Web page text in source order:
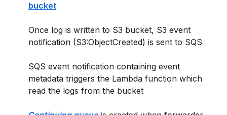
bucket
Once log is written to S3 bucket, S3 event
notification (S3:ObjectCreated) is sent to SQS
SQS event notification containing event
metadata triggers the Lambda function which
read the logs from the bucket